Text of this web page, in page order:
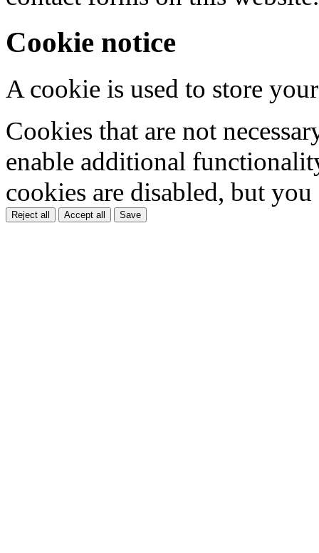
Cookie notice
A cookie is used to store
Cookies that are not
enable additional
cookies are disabled, but
Reject all Accept all Save